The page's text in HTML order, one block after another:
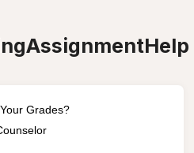
Grades?